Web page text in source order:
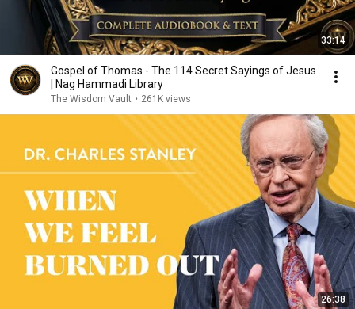
33:14
Gospel of Thomas - The 114 Secret Sayings of Jesus
| Nag Hammadi Library
The Wisdom Vault • 261K views
26:38